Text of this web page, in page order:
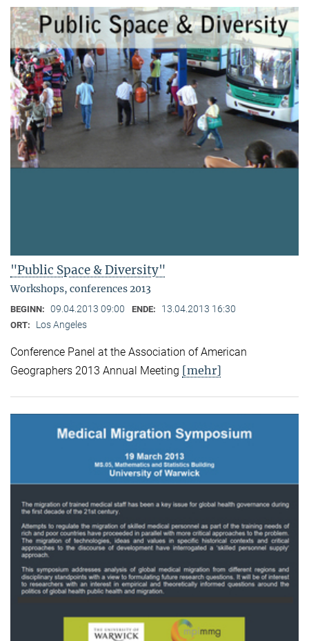
"Public Space & Diversity"
Workshops, conferences 2013
BEGINN: 09.04.2013 09:00 ENDE: 13.04.2013 16:30
ORT: Los Angeles
Conference Panel at the Association of American
Geographers 2013 Annual Meeting [mehr]